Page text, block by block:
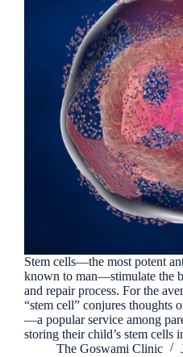
Stem cells—the most potent
known to man—stimulate the
and repair process. For the
“stem cell” conjures thoughts
—a popular service among
storing their child’s stem cells
The Goswami Clinic